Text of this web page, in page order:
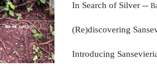
In Search of Silver --
(Re)discovering
Introducing